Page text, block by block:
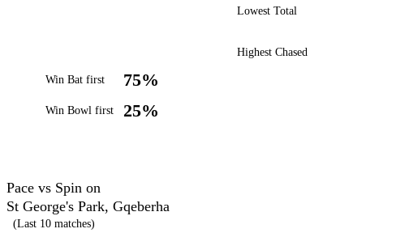
Win Bat first 75%
Win Bowl first 25%
Lowest Total
Highest Chased
Pace vs Spin on
St George's Park, Gqeberha
(Last 10 matches)